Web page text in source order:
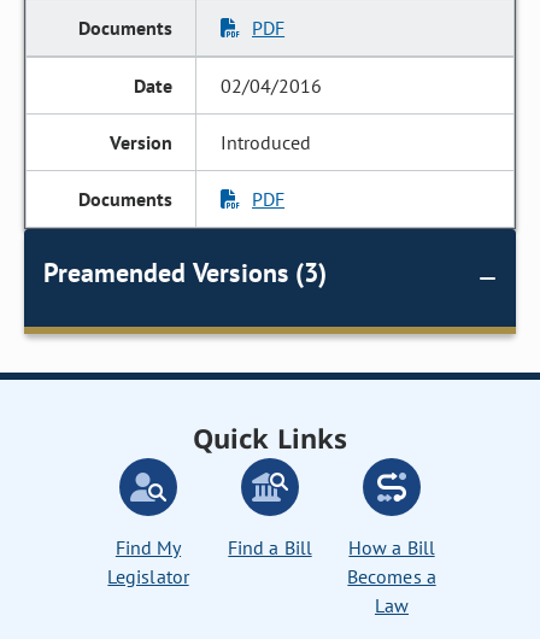
PDF
02/04/2016
Introduced
PDF
Preamended Versions (3)
Quick Links
Find My
Legislator
Find a Bill
How a Bill
Becomes a
Law